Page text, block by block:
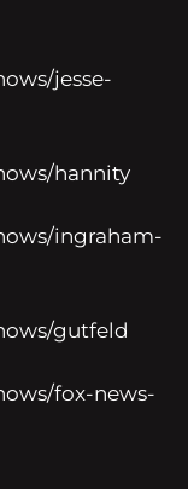
jesse-
hannity
ingraham-
gutfeld
fox-news-